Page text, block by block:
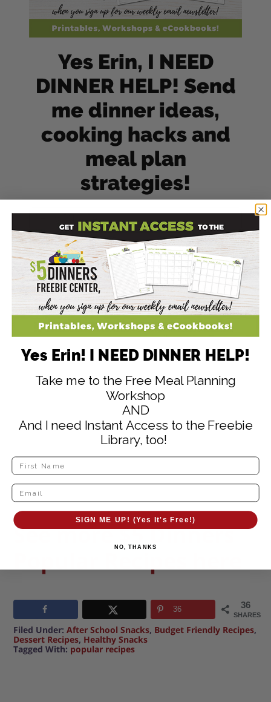
Yes Erin, I NEED
DINNER HELP! Send
me dinner ideas,
cooking hacks and
meal plan
strategies!
SIGN ME UP! (Yes It's Free!)
NO, THANKS
See more $5 Dinners
36
SHARES
36
Filed Under:After School Snacks, Budget Friendly Recipes,
Dessert Recipes, Healthy Snacks
Tagged With: popular recipes
Yes Erin! I NEED DINNER HELP!
Take me to the Free Meal Planning
Workshop
AND
And I need Instant Access to the Freebie
Library, too!
SIGN ME UP! (Yes It's Free!)
NO, THANKS